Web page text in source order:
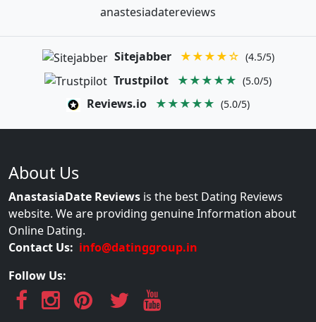
anastesiadatereviews
Sitejabber ★★★★☆ (4.5/5)
Trustpilot ★★★★★ (5.0/5)
Reviews.io ★★★★★ (5.0/5)
About Us
AnastasiaDate Reviews is the best Dating Reviews
website. We are providing genuine Information about
Online Dating.
Contact Us: info@datinggroup.in
Follow Us: